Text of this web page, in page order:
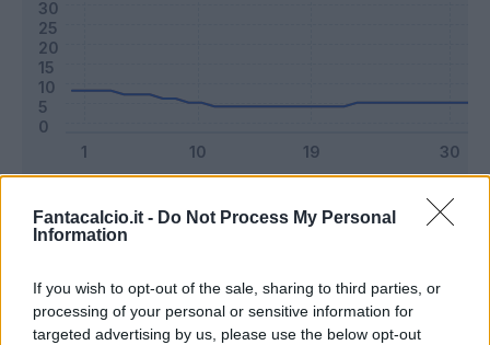
Fantacalcio.it - Do Not Process My Personal
Information
If you wish to opt-out of the sale, sharing to third parties, or
processing of your personal or sensitive information for
targeted advertising by us, please use the below opt-out
Riepilogo stagione
Titolare 19 - 50